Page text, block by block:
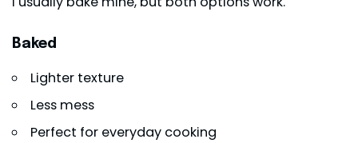
Baked
Lighter texture
Less mess
Perfect for everyday cooking